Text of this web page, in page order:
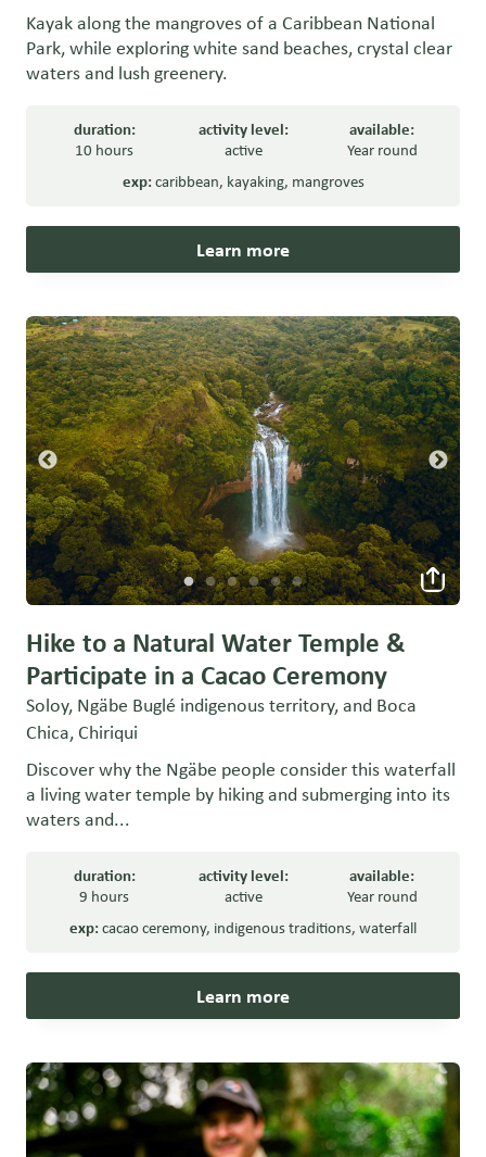
Kayak along the mangroves of a Caribbean National
Park, while exploring white sand beaches, crystal clear
waters and lush greenery.
duration:
10 hours
activity level:
active
available:
Year round
exp:caribbean, kayaking, mangroves
Learn more
Hike to a Natural Water Temple &
Participate in a Cacao Ceremony
Soloy, Ngäbe Buglé indigenous territory, and Boca
Chica, Chiriqui
Discover why the Ngäbe people consider this waterfall
a living water temple by hiking and submerging into its
waters and...
duration:
9 hours
activity level:
active
available:
Year round
exp:cacao ceremony, indigenous traditions, waterfall
Learn more